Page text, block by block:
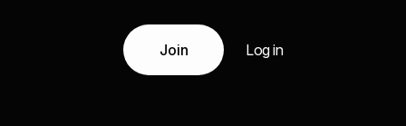
Join Log in